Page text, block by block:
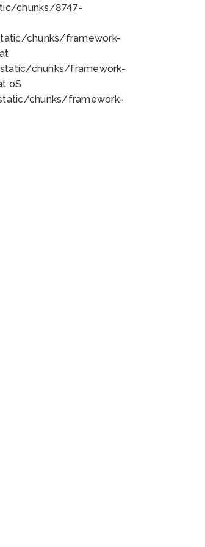
chunks/8747-
chunks/framework-
chunks/framework-
oS
chunks/framework-